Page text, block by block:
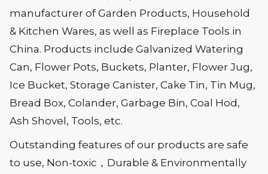
manufacturer of Garden Products, Household
& Kitchen Wares, as well as Fireplace Tools in
China. Products include Galvanized Watering
Can, Flower Pots, Buckets, Planter, Flower Jug,
Ice Bucket, Storage Canister, Cake Tin, Tin Mug,
Bread Box, Colander, Garbage Bin, Coal Hod,
Ash Shovel, Tools, etc.
Outstanding features of our products are safe
to use, Non-toxic，Durable & Environmentally